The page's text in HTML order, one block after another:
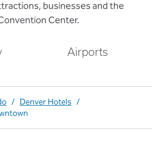
businesses and the
Center.
Airports
/ Denver Hotels /